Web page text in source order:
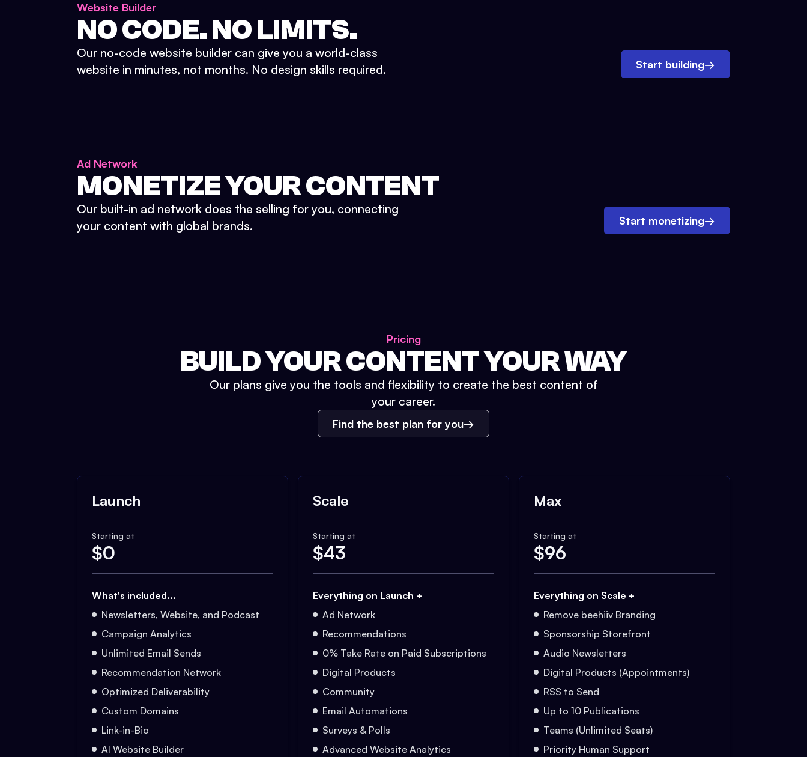
Website Builder
NO CODE. NO LIMITS.
Our no-code website builder can give you a world-class
website in minutes, not months. No design skills required.
Start building→
Ad Network
MONETIZE YOUR CONTENT
Our built-in ad network does the selling for you, connecting
your content with global brands.
Start monetizing→
Pricing
BUILD YOUR CONTENT YOUR WAY
Our plans give you the tools and flexibility to create the best content of
your career.
Find the best plan for you
Launch
Starting at
$0
What's included...
Newsletters, Website, and Podcast
Campaign Analytics
Unlimited Email Sends
Recommendation Network
Optimized Deliverability
Custom Domains
Link-in-Bio
AI Website Builder
Scale
Starting at
$43
Everything on Launch +
Ad Network
Recommendations
0% Take Rate on Paid Subscriptions
Digital Products
Community
Email Automations
Surveys & Polls
Advanced Website Analytics
Max
Starting at
$96
Everything on Scale +
Remove beehiiv Branding
Sponsorship Storefront
Audio Newsletters
Digital Products (Appointments)
RSS to Send
Up to 10 Publications
Teams (Unlimited Seats)
Priority Human Support